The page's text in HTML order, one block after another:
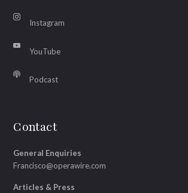
Instagram
YouTube
Podcast
Contact
General Enquiries
Francisco@operawire.com
Articles & Press